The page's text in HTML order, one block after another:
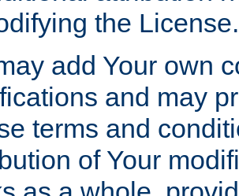
the License.
add Your own
and may
terms and
of Your